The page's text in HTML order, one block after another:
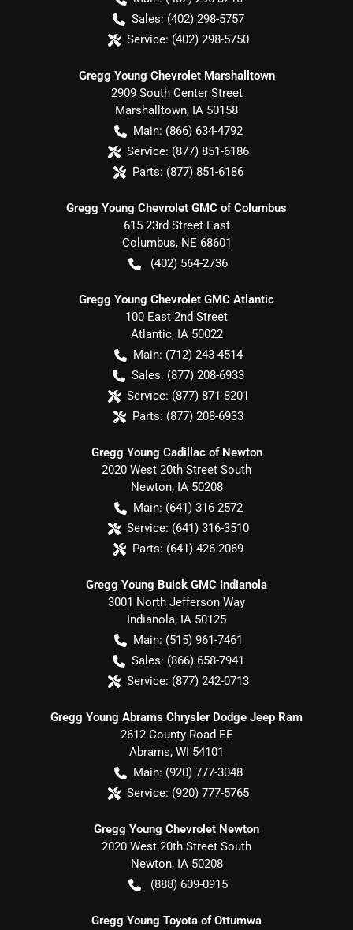
Sales: (402) 298-5757
Service: (402) 298-5750
Gregg Young Chevrolet Marshalltown
2909 South Center Street
Marshalltown, IA 50158
Main: (866) 634-4792
Service: (877) 851-6186
Parts: (877) 851-6186
Gregg Young Chevrolet GMC of Columbus
615 23rd Street East
Columbus, NE 68601
(402) 564-2736
Gregg Young Chevrolet GMC Atlantic
100 East 2nd Street
Atlantic, IA 50022
Main: (712) 243-4514
Sales: (877) 208-6933
Service: (877) 871-8201
Parts: (877) 208-6933
Gregg Young Cadillac of Newton
2020 West 20th Street South
Newton, IA 50208
Main: (641) 316-2572
Service: (641) 316-3510
Parts: (641) 426-2069
Gregg Young Buick GMC Indianola
3001 North Jefferson Way
Indianola, IA 50125
Main: (515) 961-7461
Sales: (866) 658-7941
Service: (877) 242-0713
Gregg Young Abrams Chrysler Dodge Jeep Ram
2612 County Road EE
Abrams, WI 54101
Main: (920) 777-3048
Service: (920) 777-5765
Gregg Young Chevrolet Newton
2020 West 20th Street South
Newton, IA 50208
(888) 609-0915
Gregg Young Toyota of Ottumwa